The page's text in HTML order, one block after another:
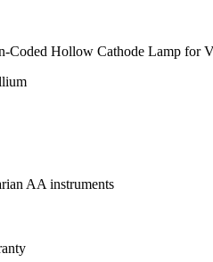
Hollow Cathode Lamp for
AA instruments